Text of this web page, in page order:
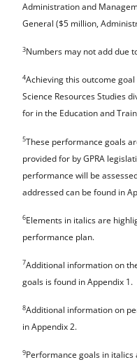
Administration and
General ($5 million,
3Numbers may not add due
4Achieving this outcome
Science Resources Studies
for in the Education and
5These performance goals
provided for by GPRA
performance will be
addressed can be found in
6Elements in italics are
performance plan.
7Additional information on
goals is found in Appendix 1.
8Additional information on
in Appendix 2.
9Performance goals in